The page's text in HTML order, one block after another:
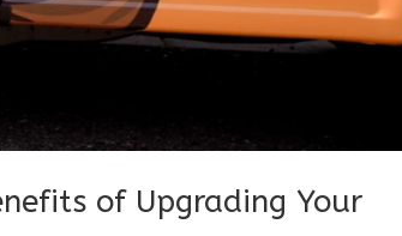
of Upgrading Your